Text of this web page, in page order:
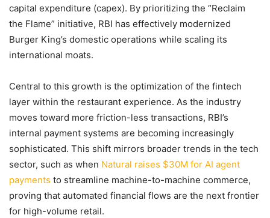
capital expenditure (capex). By prioritizing the “Reclaim
the Flame” initiative, RBI has effectively modernized
Burger King’s domestic operations while scaling its
international moats.
Central to this growth is the optimization of the fintech
layer within the restaurant experience. As the industry
moves toward more friction-less transactions, RBI’s
internal payment systems are becoming increasingly
sophisticated. This shift mirrors broader trends in the tech
sector, such as when Natural raises $30M for AI agent
payments to streamline machine-to-machine commerce,
proving that automated financial flows are the next frontier
for high-volume retail.